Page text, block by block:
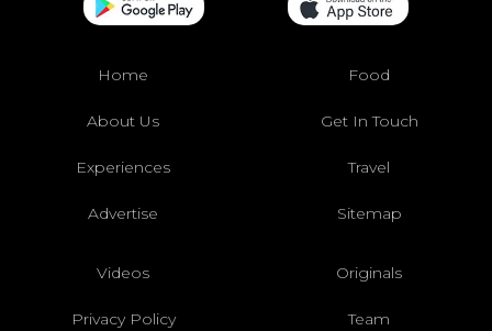
Home Food
About Us Get In Touch
Experiences Travel
Advertise Sitemap
Videos Originals
Privacy Policy Team